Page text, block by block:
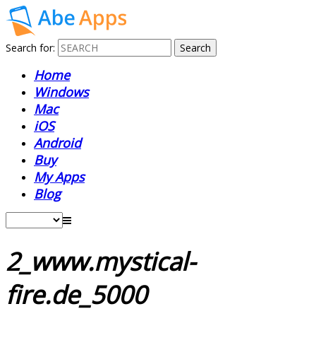
Search for:
Home
Windows
Mac
iOS
Android
Buy
My Apps
Blog
2_www.mystical-
fire.de_5000